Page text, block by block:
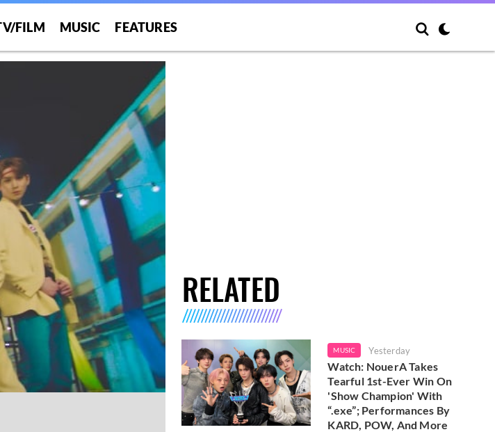
FILM MUSIC FEATURES
RELATED
MUSIC Yesterday
Watch: NouerA Takes
Tearful 1st-Ever Win On
'Show Champion' With
“.exe”; Performances By
KARD, POW, And More